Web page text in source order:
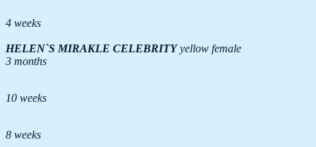
4 weeks
HELEN`S MIRAKLE CELEBRITYyellow female
3 months
10 weeks
8 weeks